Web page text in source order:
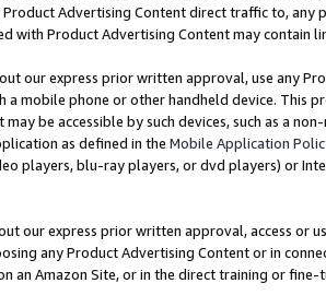
Advertising Content direct traffic to,
with Product Advertising Content may contain
our express prior written approval, use any
a mobile phone or other handheld device. This
may be accessible by such devices, such as a
as defined in the Mobile Application
players, blu-ray players, or dvd players) or
our express prior written approval, access or
any Product Advertising Content or in
an Amazon Site, or in the direct training or